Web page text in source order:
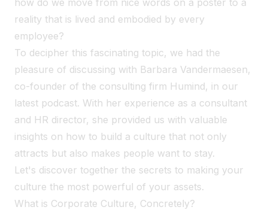
reality that is lived and embodied by every
employee?
To decipher this fascinating topic, we had the
pleasure of discussing with Barbara Vandermaesen,
co-founder of the consulting firm Humind, in our
latest podcast. With her experience as a consultant
and HR director, she provided us with valuable
insights on how to build a culture that not only
attracts but also makes people want to stay.
Let's discover together the secrets to making your
culture the most powerful of your assets.
What is Corporate Culture, Concretely?